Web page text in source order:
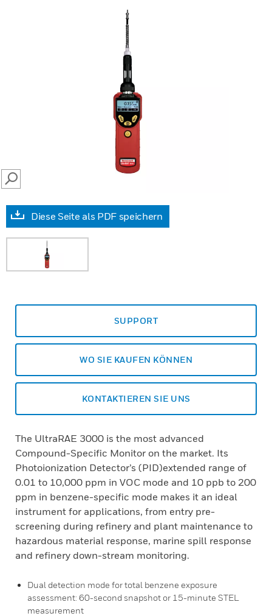
SEARCH
Diese Seite als PDF speichern
SUPPORT
WO SIE KAUFEN KÖNNEN
KONTAKTIEREN SIE UNS
The UltraRAE 3000 is the most advanced
Compound-Specific Monitor on the market. Its
Photoionization Detector’s (PID)extended range of
0.01 to 10,000 ppm in VOC mode and 10 ppb to 200
ppm in benzene-specific mode makes it an ideal
instrument for applications, from entry pre-
screening during refinery and plant maintenance to
hazardous material response, marine spill response
and refinery down-stream monitoring.
Dual detection mode for total benzene exposure
assessment: 60-second snapshot or 15-minute STEL
measurement